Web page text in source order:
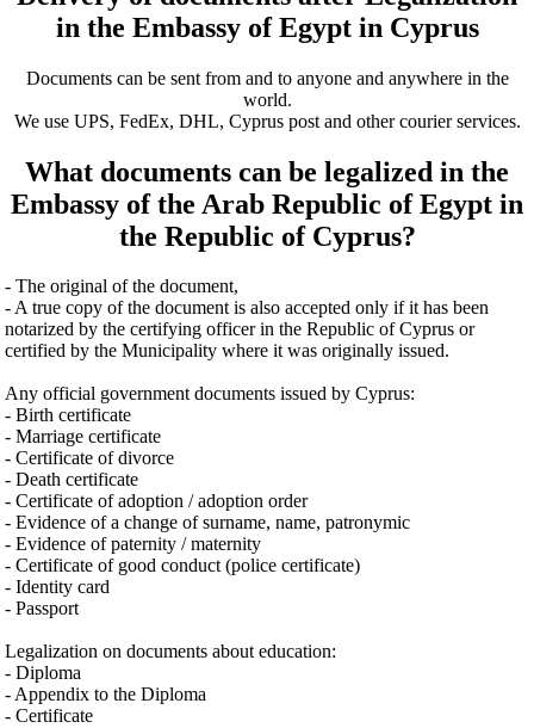
in the Embassy of Egypt in Cyprus
Documents can be sent from and to anyone and anywhere in the
world.
We use UPS, FedEx, DHL, Cyprus post and other courier services.
What documents can be legalized in the
Embassy of the Arab Republic of Egypt in
the Republic of Cyprus?
- The original of the document,
- A true copy of the document is also accepted only if it has been
notarized by the certifying officer in the Republic of Cyprus or
certified by the Municipality where it was originally issued.
Any official government documents issued by Cyprus:
- Birth certificate
- Marriage certificate
- Certificate of divorce
- Death certificate
- Certificate of adoption / adoption order
- Evidence of a change of surname, name, patronymic
- Evidence of paternity / maternity
- Certificate of good conduct (police certificate)
- Identity card
- Passport
Legalization on documents about education:
- Diploma
- Appendix to the Diploma
- Certificate